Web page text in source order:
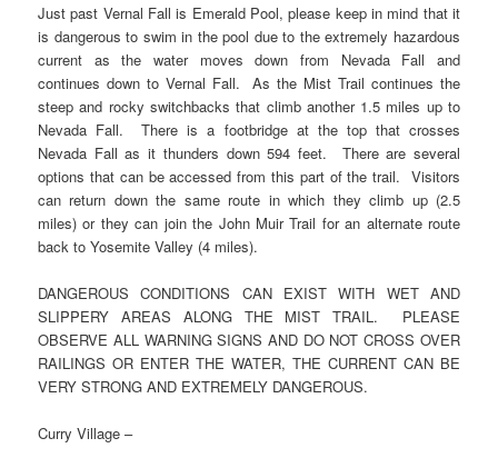
Just past Vernal Fall is Emerald Pool, please keep in mind that it
is dangerous to swim in the pool due to the extremely hazardous
current as the water moves down from Nevada Fall and
continues down to Vernal Fall. As the Mist Trail continues the
steep and rocky switchbacks that climb another 1.5 miles up to
Nevada Fall. There is a footbridge at the top that crosses
Nevada Fall as it thunders down 594 feet. There are several
options that can be accessed from this part of the trail. Visitors
can return down the same route in which they climb up (2.5
miles) or they can join the John Muir Trail for an alternate route
back to Yosemite Valley (4 miles).
DANGEROUS CONDITIONS CAN EXIST WITH WET AND
SLIPPERY AREAS ALONG THE MIST TRAIL. PLEASE
OBSERVE ALL WARNING SIGNS AND DO NOT CROSS OVER
RAILINGS OR ENTER THE WATER, THE CURRENT CAN BE
VERY STRONG AND EXTREMELY DANGEROUS.
Curry Village –